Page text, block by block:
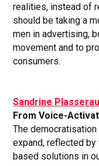
realities, instead of
should be taking a
men in advertising,
movement and to
consumers.
Sandrine
From Voice-
The
expand, reflected
based solutions in